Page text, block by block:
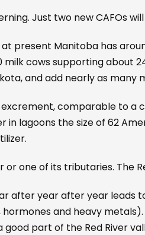
Just two new CAFOs
present Manitoba has
cows supporting about
and add nearly as many
comparable to a
in lagoons the size of 62
or one of its tributaries. The
after year after year
and heavy
part of the Red River